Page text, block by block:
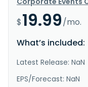
$19.99/mo.
What’s included:
Latest Release: NaN
EPS/Forecast: NaN